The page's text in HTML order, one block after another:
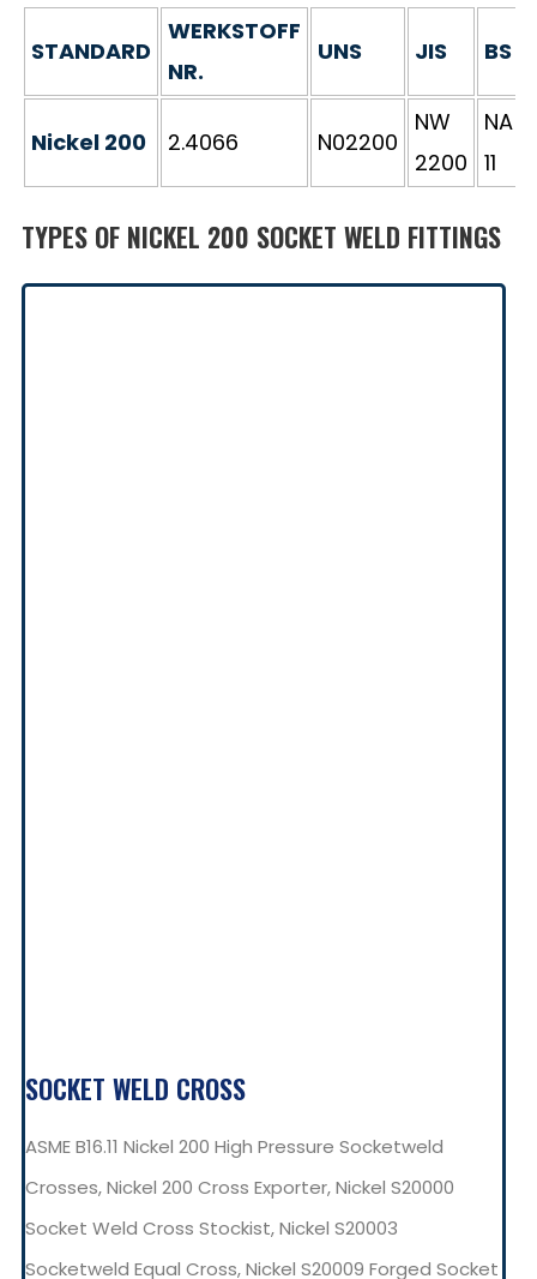
STANDARD
WERKSTOFF
NR.
UNS JIS BS
Nickel 200 2.4066 N02200
NW
2200
NA
11
TYPES OF NICKEL 200 SOCKET WELD FITTINGS
SOCKET WELD CROSS
ASME B16.11 Nickel 200 High Pressure Socketweld
Crosses, Nickel 200 Cross Exporter, Nickel S20000
Socket Weld Cross Stockist, Nickel S20003
Socketweld Equal Cross, Nickel S20009 Forged Socket